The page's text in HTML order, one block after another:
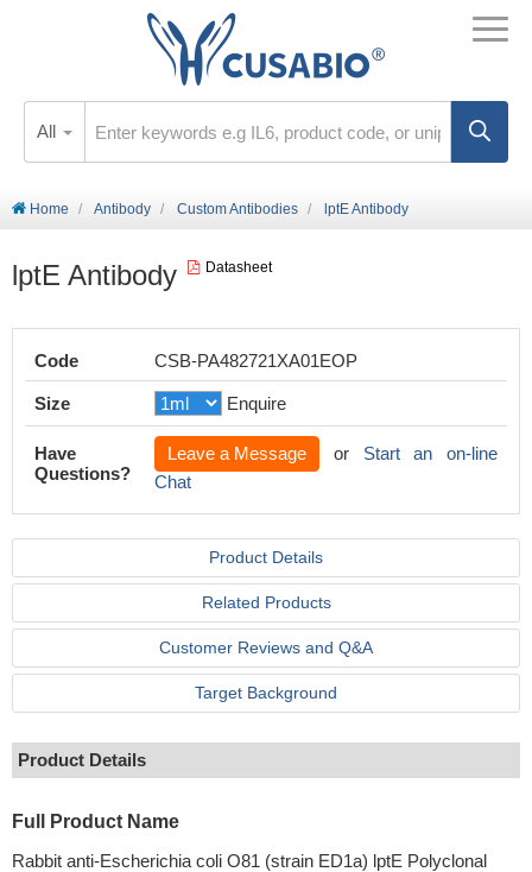
All
Home Antibody Custom Antibodies lptE Antibody
lptE Antibody Datasheet
Code CSB-PA482721XA01EOP
Size Enquire
Have
Questions?
Leave a Message or Start an on-line
Chat
Product Details
Related Products
Customer Reviews and Q&A
Target Background
Product Details
Full Product Name
Rabbit anti-Escherichia coli O81 (strain ED1a) lptE Polyclonal